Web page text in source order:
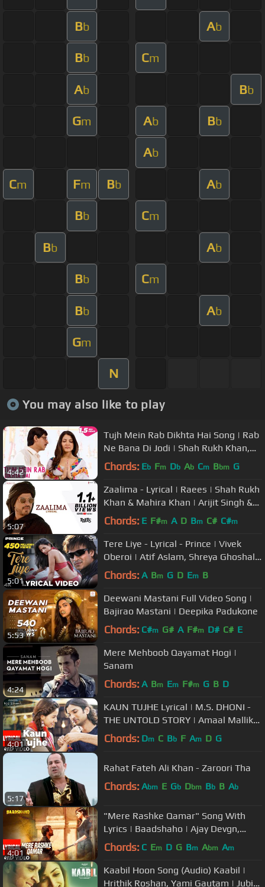
Bb Ab
Bb Cm
Ab Bb
Gm Ab Bb
Ab
Cm Fm Bb Ab
Bb Cm
Bb Ab
Bb Cm
Bb Ab
Gm
N
You may also like to play
4:42
Tujh Mein Rab Dikhta Hai Song | Rab
Ne Bana Di Jodi | Shah Rukh Khan,
Anushka Sharma | Roop Kumar
Chords: Eb Fm Db Ab Cm Bbm G
5:07
Zaalima - Lyrical | Raees | Shah Rukh
Khan & Mahira Khan | Arijit Singh &
Harshdeep K | JAM8-Pritam
Chords: E F#m A D Bm C# C#m
5:01
Tere Liye - Lyrical - Prince | Vivek
Oberoi | Atif Aslam, Shreya Ghoshal |
Hindi Hits| Dance Songs
Chords: A Bm G D Em B
5:53
Deewani Mastani Full Video Song |
Bajirao Mastani | Deepika Padukone
Chords: C#m G# A F#m D# C# E
4:24
Mere Mehboob Qayamat Hogi |
Sanam
Chords: A Bm Em F#m G B D
4:01
KAUN TUJHE Lyrical | M.S. DHONI -
THE UNTOLD STORY | Amaal Mallik
Palak | Sushant Singh Disha Patani
Chords: Dm C Bb F Am D G
5:17
Rahat Fateh Ali Khan - Zaroori Tha
Chords: Abm E Gb Dbm Bb B Ab
4:01
"Mere Rashke Qamar" Song With
Lyrics | Baadshaho | Ajay Devgn,
Ileana, Nusrat & Rahat Fateh Ali
Chords: C Em D G Bm Abm Am
Kaabil Hoon Song (Audio) Kaabil |
Hrithik Roshan, Yami Gautam | Jubin